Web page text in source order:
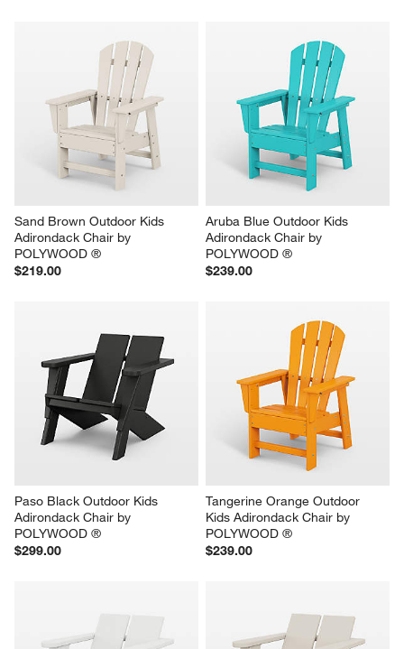
Sand Brown Outdoor Kids
Adirondack Chair by
POLYWOOD ®
$219.00
Aruba Blue Outdoor Kids
Adirondack Chair by
POLYWOOD ®
$239.00
Paso Black Outdoor Kids
Adirondack Chair by
POLYWOOD ®
$299.00
Tangerine Orange Outdoor
Kids Adirondack Chair by
POLYWOOD ®
$239.00